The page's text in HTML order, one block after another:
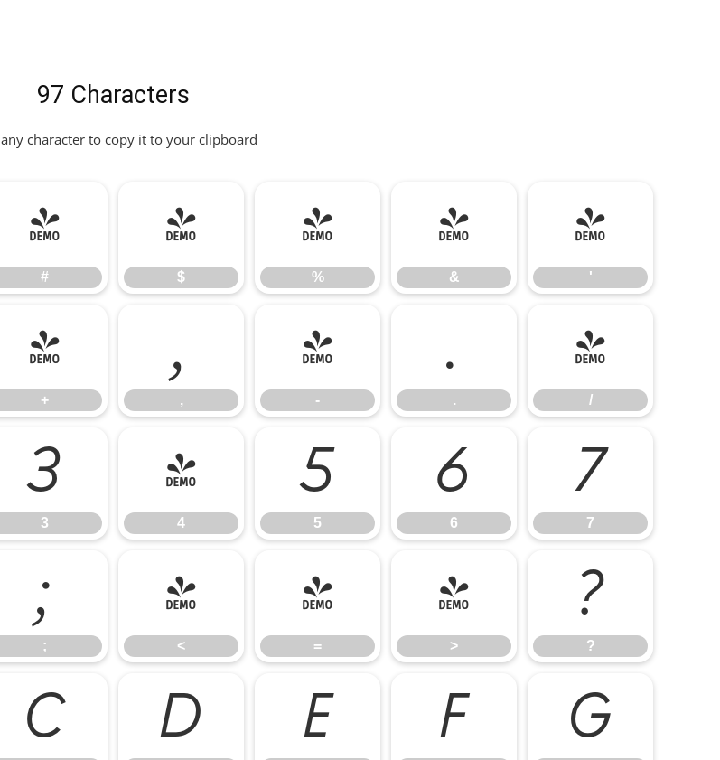
97 Characters
any character to copy it to your clipboard
#
#
$
$
%
%
&
&
'
'
+
+
,
,
-
-
.
.
/
/
3
3
4
4
5
5
6
6
7
7
;
;
<
<
=
=
>
>
?
?
C D E F G